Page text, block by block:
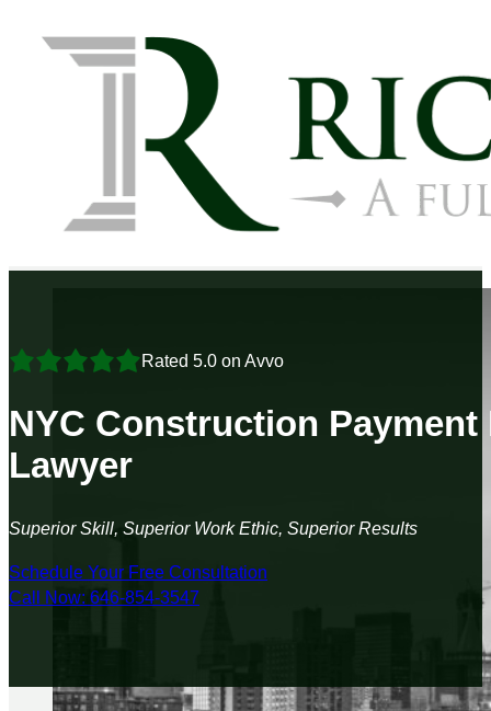
Rated 5.0 on Avvo
NYC Construction Payment
Lawyer
Superior Skill, Superior Work Ethic, Superior Results
Schedule Your Free Consultation
Call Now: 646-854-3547